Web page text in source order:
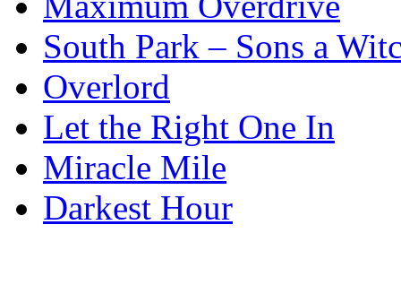
South Park – Sons a
Overlord
Let the Right One In
Miracle Mile
Darkest Hour